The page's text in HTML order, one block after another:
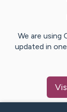
We are using
updated in